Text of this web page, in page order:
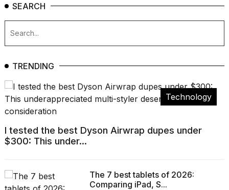
SEARCH
TRENDING
Technology
I tested the best Dyson Airwrap dupes under
$300: This under...
The 7 best tablets of 2026:
Comparing iPad, S...